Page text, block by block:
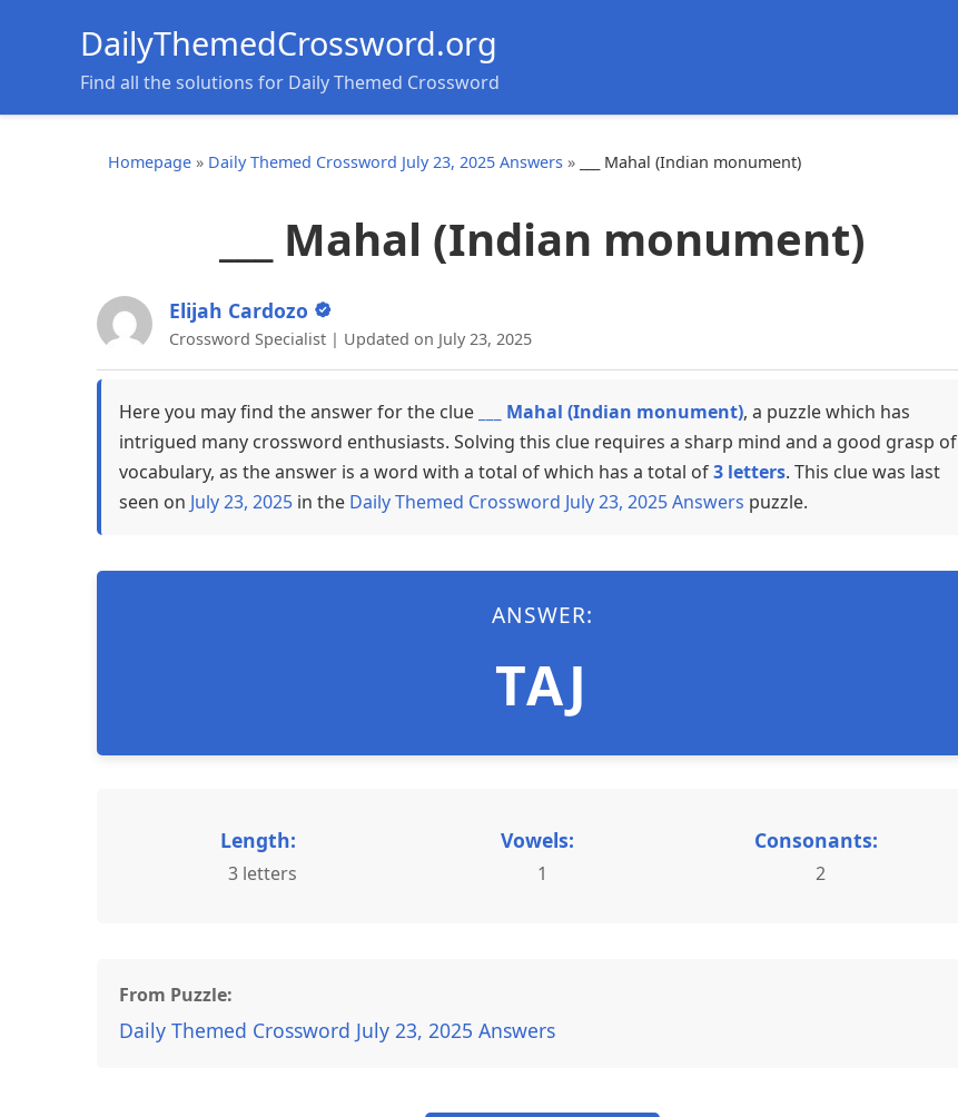
DailyThemedCrossword.org
Find all the solutions for Daily Themed Crossword
Homepage » Daily Themed Crossword July 23, 2025 Answers » ___ Mahal (Indian monument)
___ Mahal (Indian monument)
Elijah Cardozo
Crossword Specialist | Updated on July 23, 2025
Here you may find the answer for the clue ___ Mahal (Indian monument), a puzzle which has
intrigued many crossword enthusiasts. Solving this clue requires a sharp mind and a good grasp of
vocabulary, as the answer is a word with a total of which has a total of3 letters. This clue was last
seen on July 23, 2025 in the Daily Themed Crossword July 23, 2025 Answers puzzle.
ANSWER:
TAJ
Length:
3 letters
Vowels:
1
Consonants:
2
From Puzzle:
Daily Themed Crossword July 23, 2025 Answers